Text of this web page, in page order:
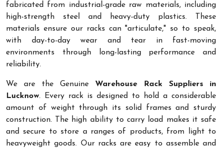
fabricated from industrial-grade raw materials, including
high-strength steel and heavy-duty plastics. These
materials ensure our racks can "articulate," so to speak,
with day-to-day wear and tear in fast-moving
environments through long-lasting performance and
reliability.
We are the Genuine Warehouse Rack Suppliers in
Lucknow. Every rack is designed to hold a considerable
amount of weight through its solid frames and sturdy
construction. The high ability to carry load makes it safe
and secure to store a ranges of products, from light to
heavyweight goods. Our racks are easy to assemble and